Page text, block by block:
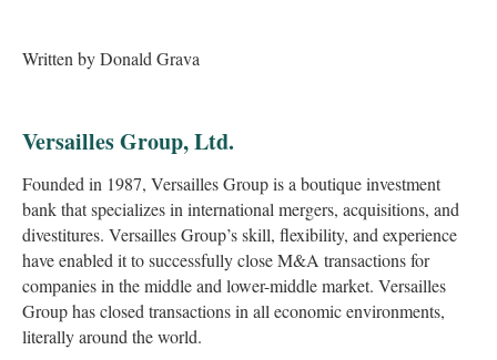
Written by Donald Grava
Versailles Group, Ltd.
Founded in 1987, Versailles Group is a boutique investment
bank that specializes in international mergers, acquisitions, and
divestitures. Versailles Group’s skill, flexibility, and experience
have enabled it to successfully close M&A transactions for
companies in the middle and lower-middle market. Versailles
Group has closed transactions in all economic environments,
literally around the world.